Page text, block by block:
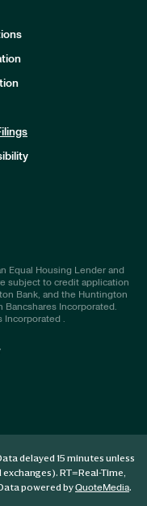
Equal Housing Lender and
subject to credit application
Bank, and the Huntington
Incorporated.
.
delayed 15 minutes unless
exchanges). RT=Real-Time,
powered byQuoteMedia.